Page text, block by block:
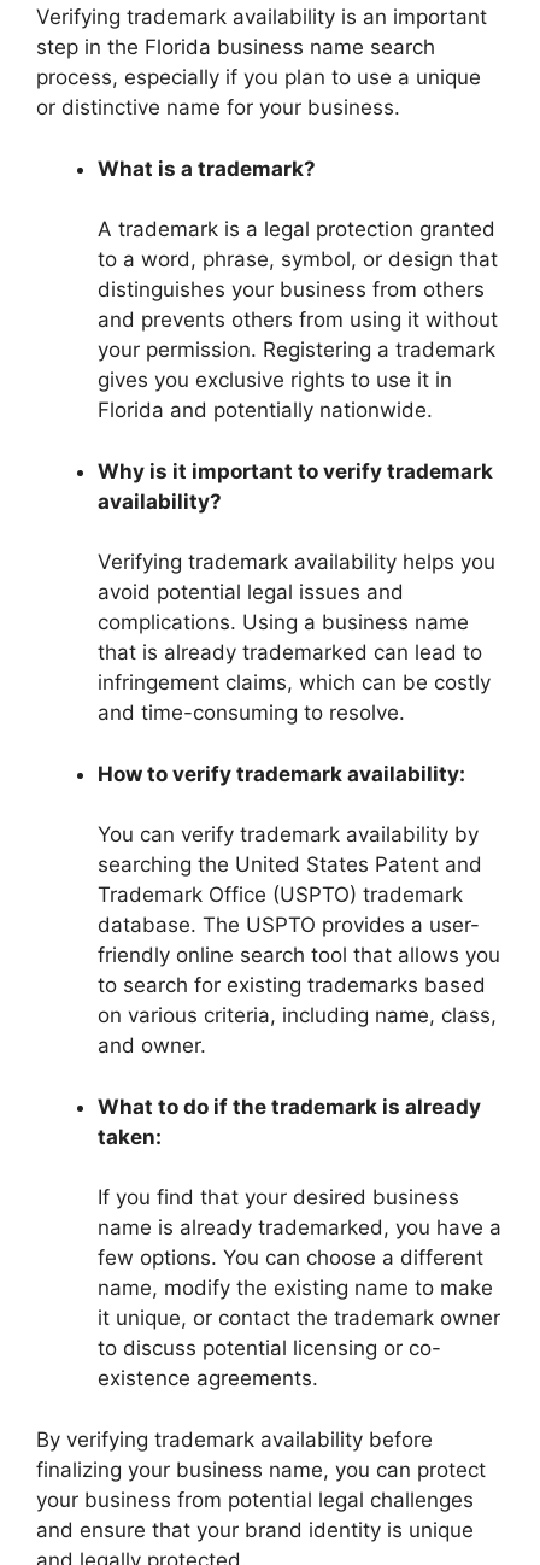
Verifying trademark availability is an important
step in the Florida business name search
process, especially if you plan to use a unique
or distinctive name for your business.
What is a trademark?
A trademark is a legal protection granted
to a word, phrase, symbol, or design that
distinguishes your business from others
and prevents others from using it without
your permission. Registering a trademark
gives you exclusive rights to use it in
Florida and potentially nationwide.
Why is it important to verify trademark
availability?
Verifying trademark availability helps you
avoid potential legal issues and
complications. Using a business name
that is already trademarked can lead to
infringement claims, which can be costly
and time-consuming to resolve.
How to verify trademark availability:
You can verify trademark availability by
searching the United States Patent and
Trademark Office (USPTO) trademark
database. The USPTO provides a user-
friendly online search tool that allows you
to search for existing trademarks based
on various criteria, including name, class,
and owner.
What to do if the trademark is already
taken:
If you find that your desired business
name is already trademarked, you have a
few options. You can choose a different
name, modify the existing name to make
it unique, or contact the trademark owner
to discuss potential licensing or co-
existence agreements.
By verifying trademark availability before
finalizing your business name, you can protect
your business from potential legal challenges
and ensure that your brand identity is unique
and legally protected.